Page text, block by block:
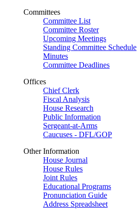
Committees
Committee List
Committee Roster
Upcoming Meetings
Standing Committee Schedule
Minutes
Committee Deadlines
Offices
Chief Clerk
Fiscal Analysis
House Research
Public Information
Sergeant-at-Arms
Caucuses - DFL/GOP
Other Information
House Journal
House Rules
Joint Rules
Educational Programs
Pronunciation Guide
Address Spreadsheet